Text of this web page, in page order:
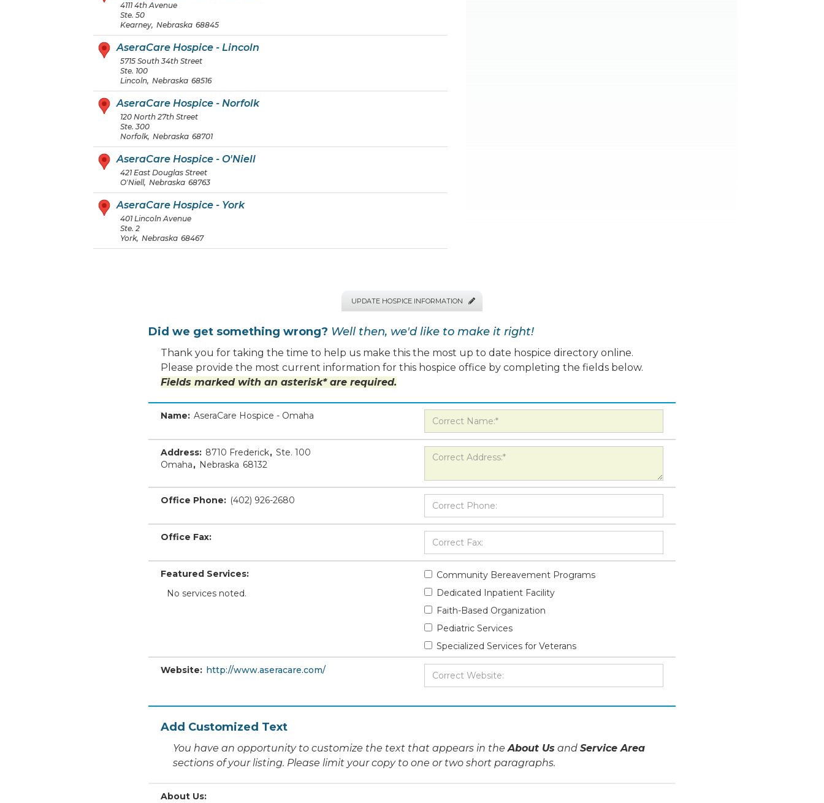
4111 4th Avenue
Ste. 50
Kearney, Nebraska 68845
AseraCare Hospice - Lincoln
5715 South 34th Street
Ste. 100
Lincoln, Nebraska 68516
AseraCare Hospice - Norfolk
120 North 27th Street
Ste. 300
Norfolk, Nebraska 68701
AseraCare Hospice - O'Niell
421 East Douglas Street
O'Niell, Nebraska 68763
AseraCare Hospice - York
401 Lincoln Avenue
Ste. 2
York, Nebraska 68467
UPDATE HOSPICE INFORMATION 
Did we get something wrong? Well then, we'd like to make it right!
Thank you for taking the time to help us make this the most up to date hospice directory online.
Please provide the most current information for this hospice office by completing the fields below.
Fields marked with an asterisk* are required.
Name: AseraCare Hospice - Omaha
Address: 8710 Frederick, Ste. 100
Omaha, Nebraska 68132
Office Phone: (402) 926-2680
Office Fax:
Featured Services:
No services noted.
Community Bereavement Programs
Dedicated Inpatient Facility
Faith-Based Organization
Pediatric Services
Specialized Services for Veterans
Website: http://www.aseracare.com/
Add Customized Text
You have an opportunity to customize the text that appears in theAbout Us and Service Area
sections of your listing. Please limit your copy to one or two short paragraphs.
About Us: